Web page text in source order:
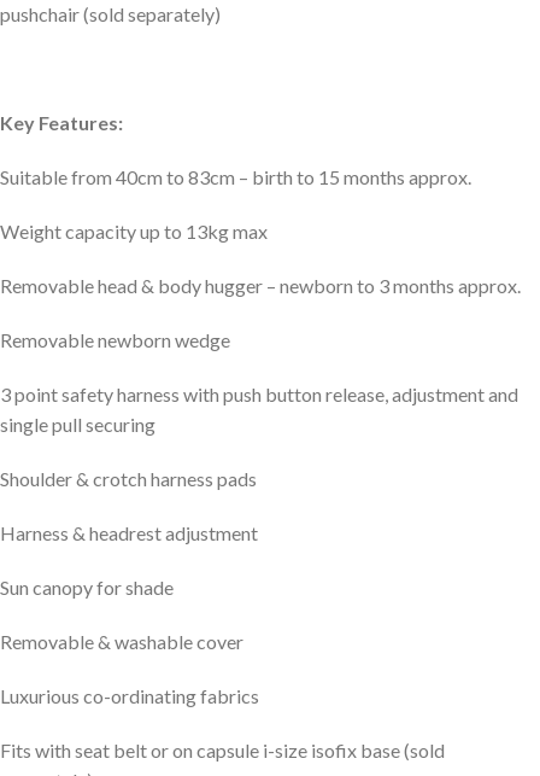
pushchair (sold separately)
Key Features:
Suitable from 40cm to 83cm – birth to 15 months approx.
Weight capacity up to 13kg max
Removable head & body hugger – newborn to 3 months approx.
Removable newborn wedge
3 point safety harness with push button release, adjustment and
single pull securing
Shoulder & crotch harness pads
Harness & headrest adjustment
Sun canopy for shade
Removable & washable cover
Luxurious co-ordinating fabrics
Fits with seat belt or on capsule i-size isofix base (sold